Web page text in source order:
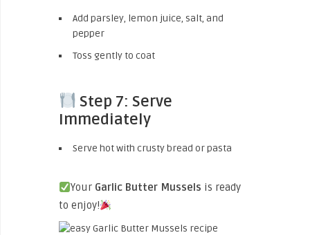
Add parsley, lemon juice, salt, and
pepper
Toss gently to coat
Step 7: Serve
Immediately
Serve hot with crusty bread or pasta
Your Garlic Butter Mussels is ready
to enjoy!